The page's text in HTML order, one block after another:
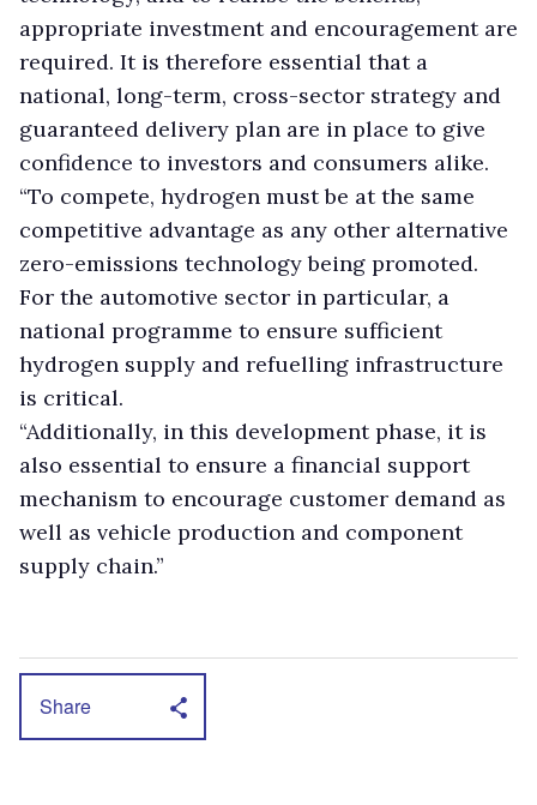
appropriate investment and encouragement are
required. It is therefore essential that a
national, long-term, cross-sector strategy and
guaranteed delivery plan are in place to give
confidence to investors and consumers alike.
“To compete, hydrogen must be at the same
competitive advantage as any other alternative
zero-emissions technology being promoted.
For the automotive sector in particular, a
national programme to ensure sufficient
hydrogen supply and refuelling infrastructure
is critical.
“Additionally, in this development phase, it is
also essential to ensure a financial support
mechanism to encourage customer demand as
well as vehicle production and component
supply chain.”
Share